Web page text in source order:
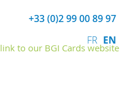
+33 (0)2 99 00 89 97
FR EN
link to our BGI Cards website